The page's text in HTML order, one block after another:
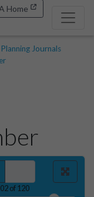
Home
Journals
of 120